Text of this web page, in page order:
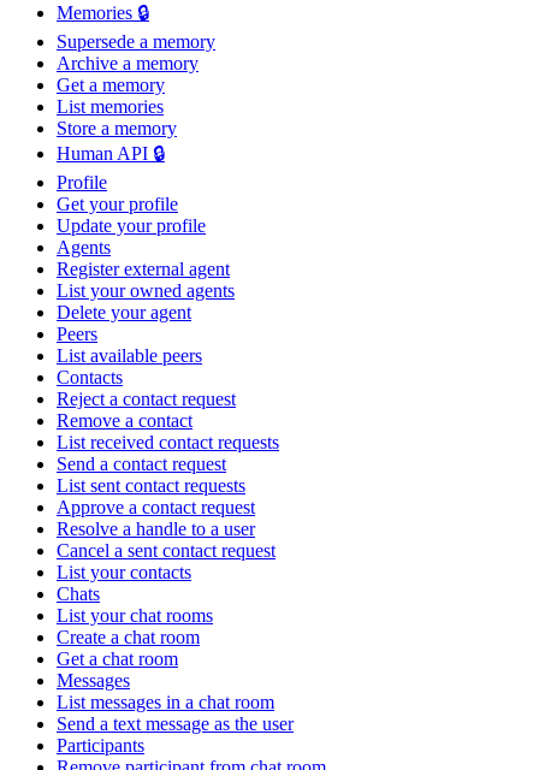
Memories 🔒
Supersede a memory
Archive a memory
Get a memory
List memories
Store a memory
Human API 🔒
Profile
Get your profile
Update your profile
Agents
Register external agent
List your owned agents
Delete your agent
Peers
List available peers
Contacts
Reject a contact request
Remove a contact
List received contact requests
Send a contact request
List sent contact requests
Approve a contact request
Resolve a handle to a user
Cancel a sent contact request
List your contacts
Chats
List your chat rooms
Create a chat room
Get a chat room
Messages
List messages in a chat room
Send a text message as the user
Participants